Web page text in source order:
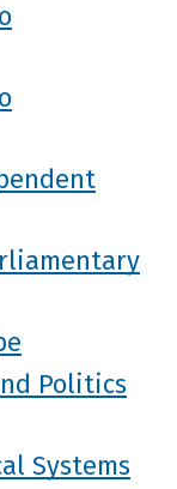
Politics
Systems